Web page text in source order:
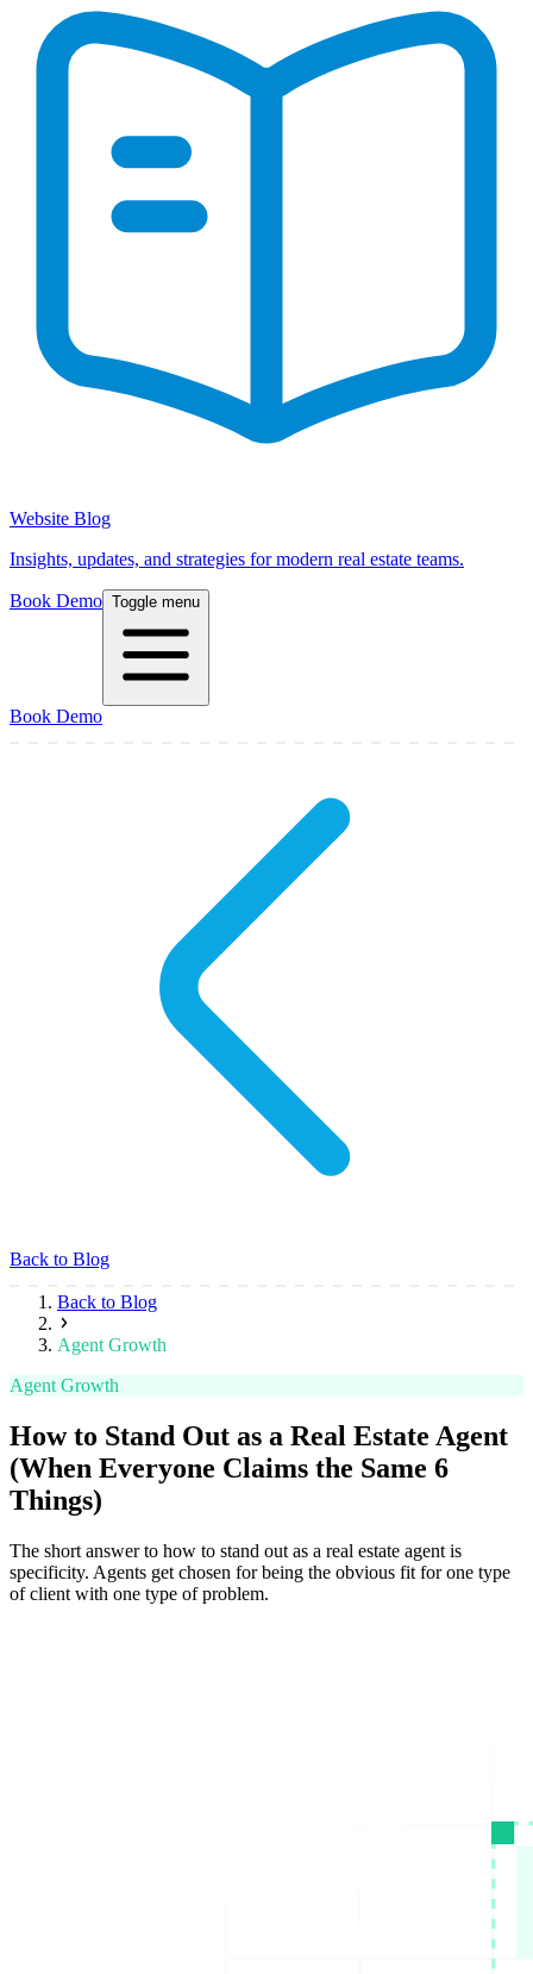
Website Blog
Insights, updates, and strategies for modern real estate teams.
Book Demo Toggle menu
Book Demo
Back to Blog
Back to Blog
Agent Growth
Agent Growth
How to Stand Out as a Real Estate Agent
(When Everyone Claims the Same 6
Things)
The short answer to how to stand out as a real estate agent is
specificity. Agents get chosen for being the obvious fit for one type
of client with one type of problem.